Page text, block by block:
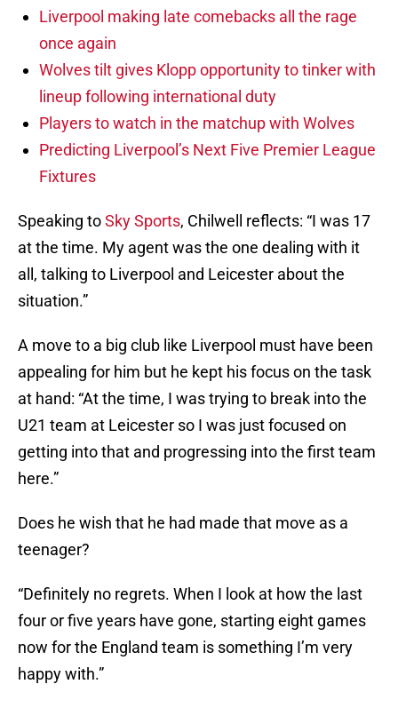
Liverpool making late comebacks all the rage
once again
Wolves tilt gives Klopp opportunity to tinker with
lineup following international duty
Players to watch in the matchup with Wolves
Predicting Liverpool’s Next Five Premier League
Fixtures
Speaking toSky Sports, Chilwell reflects: “I was 17
at the time. My agent was the one dealing with it
all, talking to Liverpool and Leicester about the
situation.”
A move to a big club like Liverpool must have been
appealing for him but he kept his focus on the task
at hand: “At the time, I was trying to break into the
U21 team at Leicester so I was just focused on
getting into that and progressing into the first team
here.”
Does he wish that he had made that move as a
teenager?
“Definitely no regrets. When I look at how the last
four or five years have gone, starting eight games
now for the England team is something I’m very
happy with.”